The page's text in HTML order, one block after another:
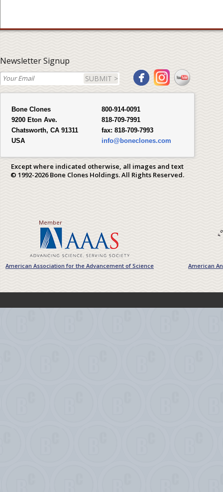
Newsletter Signup
SUBMIT >
Bone Clones
9200 Eton Ave.
Chatsworth, CA 91311
USA
800-914-0091
818-709-7991
fax: 818-709-7993
info@boneclones.com
Except where indicated otherwise, all images and text
© 1992-2026 Bone Clones Holdings. All Rights Reserved.
Member
American Association for the Advancement of Science American